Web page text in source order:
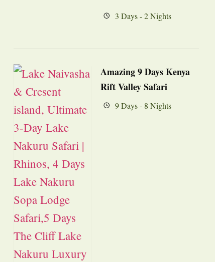
3 Days - 2 Nights
Amazing 9 Days Kenya
Rift Valley Safari
9 Days - 8 Nights